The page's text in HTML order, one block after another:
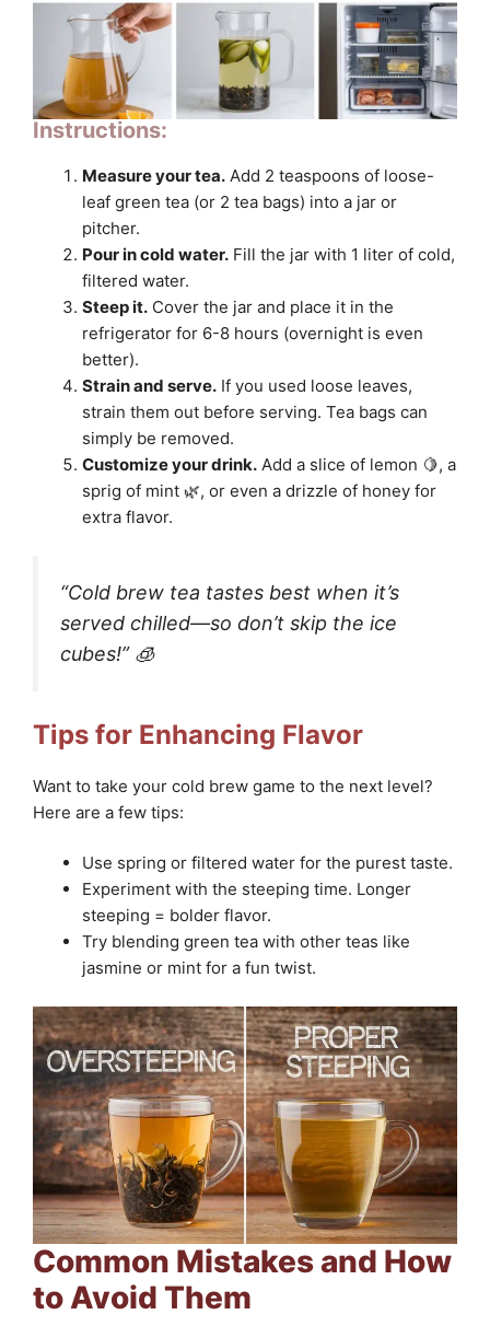
Instructions:
Measure your tea. Add 2 teaspoons of loose-
leaf green tea (or 2 tea bags) into a jar or
pitcher.
Pour in cold water. Fill the jar with 1 liter of cold,
filtered water.
Steep it. Cover the jar and place it in the
refrigerator for 6-8 hours (overnight is even
better).
Strain and serve. If you used loose leaves,
strain them out before serving. Tea bags can
simply be removed.
Customize your drink. Add a slice of lemon 🍋, a
sprig of mint 🌿, or even a drizzle of honey for
extra flavor.
“Cold brew tea tastes best when it’s
served chilled—so don’t skip the ice
cubes!” 🧊
Tips for Enhancing Flavor
Want to take your cold brew game to the next level?
Here are a few tips:
Use spring or filtered water for the purest taste.
Experiment with the steeping time. Longer
steeping = bolder flavor.
Try blending green tea with other teas like
jasmine or mint for a fun twist.
Common Mistakes and How
to Avoid Them